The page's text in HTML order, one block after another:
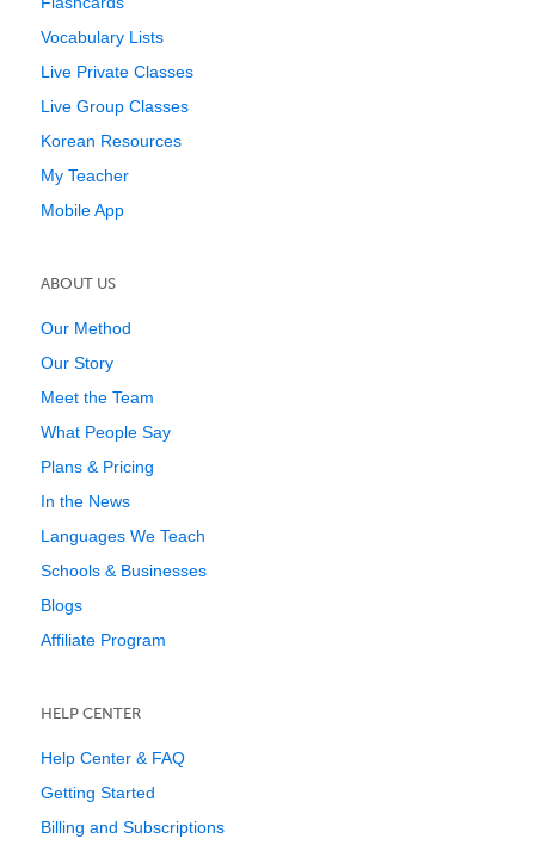
Vocabulary Lists
Live Private Classes
Live Group Classes
Korean Resources
My Teacher
Mobile App
ABOUT US
Our Method
Our Story
Meet the Team
What People Say
Plans & Pricing
In the News
Languages We Teach
Schools & Businesses
Blogs
Affiliate Program
HELP CENTER
Help Center & FAQ
Getting Started
Billing and Subscriptions